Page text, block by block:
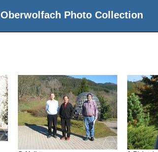
Oberwolfach Photo Collection